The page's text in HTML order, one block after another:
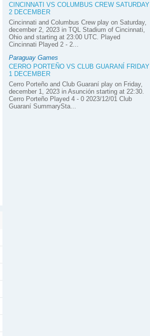
CINCINNATI VS COLUMBUS CREW SATURDAY
2 DECEMBER
Cincinnati and Columbus Crew play on Saturday,
december 2, 2023 in TQL Stadium of Cincinnati,
Ohio and starting at 23:00 UTC. Played
Cincinnati Played 2 - 2...
Paraguay Games
CERRO PORTEÑO VS CLUB GUARANÍ FRIDAY
1 DECEMBER
Cerro Porteño and Club Guaraní play on Friday,
december 1, 2023 in Asunción starting at 22:30.
Cerro Porteño Played 4 - 0 2023/12/01 Club
Guaraní SummarySta...